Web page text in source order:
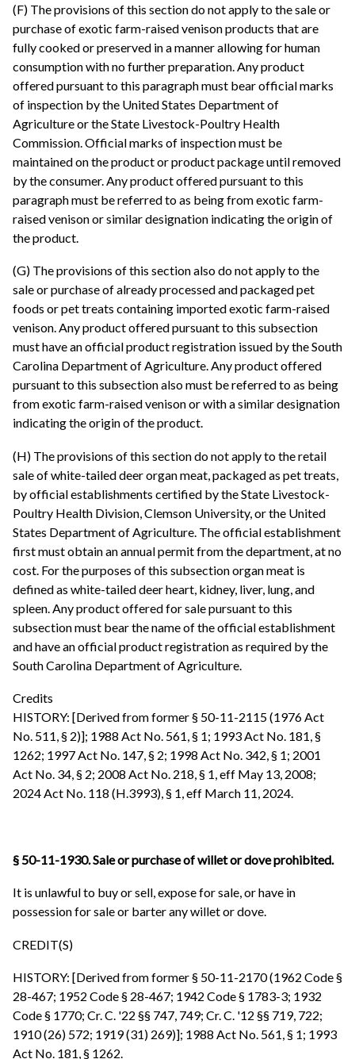
(F) The provisions of this section do not apply to the sale or
purchase of exotic farm-raised venison products that are
fully cooked or preserved in a manner allowing for human
consumption with no further preparation. Any product
offered pursuant to this paragraph must bear official marks
of inspection by the United States Department of
Agriculture or the State Livestock-Poultry Health
Commission. Official marks of inspection must be
maintained on the product or product package until removed
by the consumer. Any product offered pursuant to this
paragraph must be referred to as being from exotic farm-
raised venison or similar designation indicating the origin of
the product.
(G) The provisions of this section also do not apply to the
sale or purchase of already processed and packaged pet
foods or pet treats containing imported exotic farm-raised
venison. Any product offered pursuant to this subsection
must have an official product registration issued by the South
Carolina Department of Agriculture. Any product offered
pursuant to this subsection also must be referred to as being
from exotic farm-raised venison or with a similar designation
indicating the origin of the product.
(H) The provisions of this section do not apply to the retail
sale of white-tailed deer organ meat, packaged as pet treats,
by official establishments certified by the State Livestock-
Poultry Health Division, Clemson University, or the United
States Department of Agriculture. The official establishment
first must obtain an annual permit from the department, at no
cost. For the purposes of this subsection organ meat is
defined as white-tailed deer heart, kidney, liver, lung, and
spleen. Any product offered for sale pursuant to this
subsection must bear the name of the official establishment
and have an official product registration as required by the
South Carolina Department of Agriculture.
Credits
HISTORY: [Derived from former § 50-11-2115 (1976 Act
No. 511, § 2)]; 1988 Act No. 561, § 1; 1993 Act No. 181, §
1262; 1997 Act No. 147, § 2; 1998 Act No. 342, § 1; 2001
Act No. 34, § 2; 2008 Act No. 218, § 1, eff May 13, 2008;
2024 Act No. 118 (H.3993), § 1, eff March 11, 2024.
§ 50-11-1930. Sale or purchase of willet or dove prohibited.
It is unlawful to buy or sell, expose for sale, or have in
possession for sale or barter any willet or dove.
CREDIT(S)
HISTORY: [Derived from former § 50-11-2170 (1962 Code §
28-467; 1952 Code § 28-467; 1942 Code § 1783-3; 1932
Code § 1770; Cr. C. '22 §§ 747, 749; Cr. C. '12 §§ 719, 722;
1910 (26) 572; 1919 (31) 269)]; 1988 Act No. 561, § 1; 1993
Act No. 181, § 1262.